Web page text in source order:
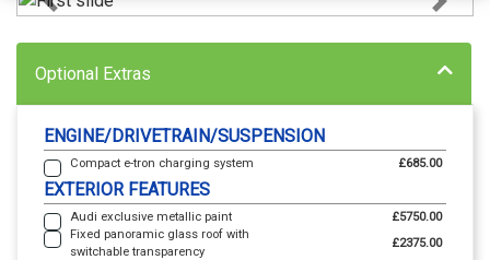
Previous Next
Optional Extras
ENGINE/DRIVETRAIN/SUSPENSION
Compact e-tron charging system £685.00
EXTERIOR FEATURES
Audi exclusive metallic paint
£5750.00
Fixed panoramic glass roof with
switchable transparency
£2375.00